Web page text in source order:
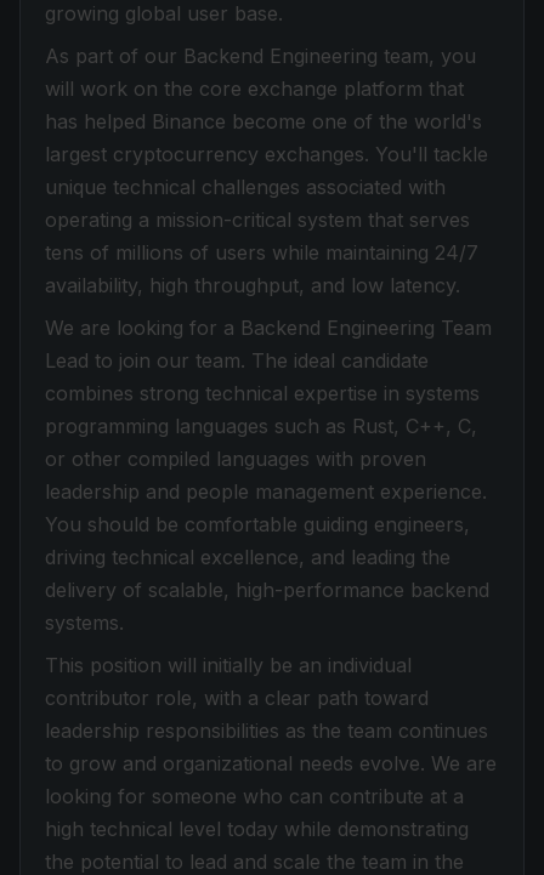
growing global user base.
As part of our Backend Engineering team, you
will work on the core exchange platform that
has helped Binance become one of the world's
largest cryptocurrency exchanges. You'll tackle
unique technical challenges associated with
operating a mission-critical system that serves
tens of millions of users while maintaining 24/7
availability, high throughput, and low latency.
We are looking for a Backend Engineering Team
Lead to join our team. The ideal candidate
combines strong technical expertise in systems
programming languages such as Rust, C++, C,
or other compiled languages with proven
leadership and people management experience.
You should be comfortable guiding engineers,
driving technical excellence, and leading the
delivery of scalable, high-performance backend
systems.
This position will initially be an individual
contributor role, with a clear path toward
leadership responsibilities as the team continues
to grow and organizational needs evolve. We are
looking for someone who can contribute at a
high technical level today while demonstrating
the potential to lead and scale the team in the